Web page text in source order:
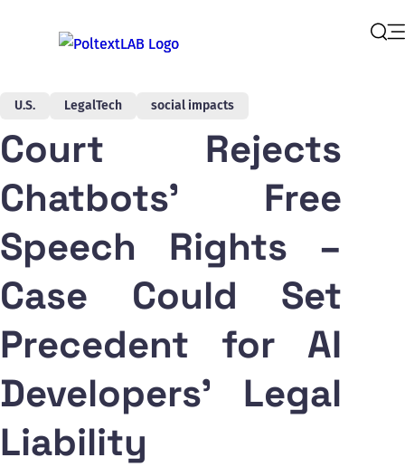
U.S. LegalTech social impacts
Court Rejects
Chatbots' Free
Speech Rights –
Case Could Set
Precedent for AI
Developers' Legal
Liability